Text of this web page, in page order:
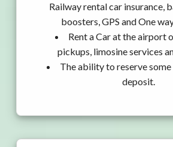
Railway rental car insurance,
boosters, GPS and One
Rent a Car at the airport
pickups, limosine services
The ability to reserve
deposit.